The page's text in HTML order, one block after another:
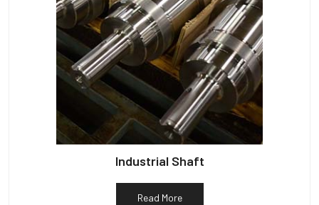
Industrial Shaft
Read More